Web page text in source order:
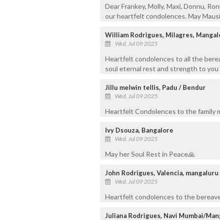
Dear Frankey, Molly, Maxi, Donnu,
our heartfelt condolences. May
William Rodrigues, Milagres,
Wed, Jul 09 2025
Heartfelt condolences to all the
soul eternal rest and strength to you
Jillu melwin tellis, Padu / Bendur
Wed, Jul 09 2025
Heartfelt Condolences to the family
Ivy Dsouza, Bangalore
Wed, Jul 09 2025
May her Soul Rest in Peace🙏
John Rodrigues, Valencia, mangaluru
Wed, Jul 09 2025
Heartfelt condolences to the
Juliana Rodrigues, Navi Mumbai/